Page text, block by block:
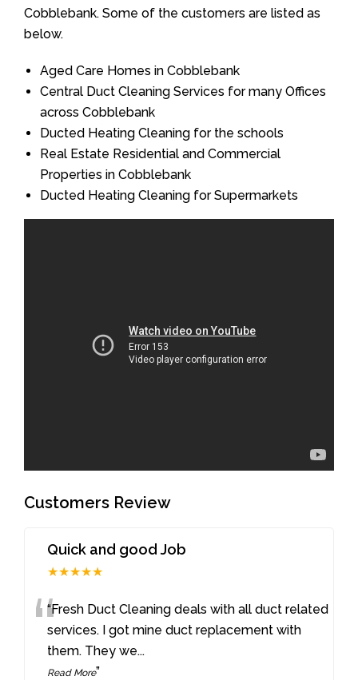
Cobblebank. Some of the customers are listed as
below.
Aged Care Homes in Cobblebank
Central Duct Cleaning Services for many Offices
across Cobblebank
Ducted Heating Cleaning for the schools
Real Estate Residential and Commercial
Properties in Cobblebank
Ducted Heating Cleaning for Supermarkets
Customers Review
Quick and good Job
★★★★★
““Fresh Duct Cleaning deals with all duct related
services. I got mine duct replacement with
them. They we...
Read More”